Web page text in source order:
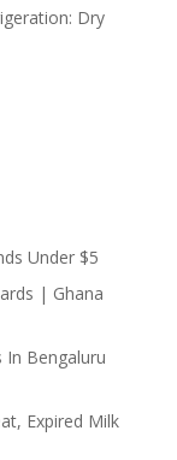
Dry
Under $5
| Ghana
In Bengaluru
Expired Milk